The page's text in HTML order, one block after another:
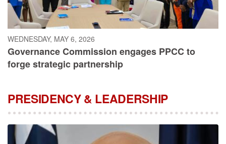
WEDNESDAY, MAY 6, 2026
Governance Commission engages PPCC to
forge strategic partnership
PRESIDENCY & LEADERSHIP